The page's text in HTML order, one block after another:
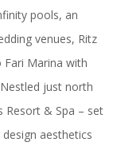
pools, an
venues, Ritz
Fari Marina with
just north
Resort & Spa – set
aesthetics